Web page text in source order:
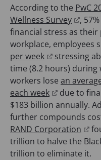
According to the PwC
Wellness Survey(
o
p
e
n
s
i
n
a
n
e
w
,
financial stress as
workplace, employees
per week(
o
p
e
n
s
i
n
a
stressing
time (8.2 hours) during
workers lose an
each week(
o
p
e
n
s
due to
$183 billion annually.
further compounds
RAND Corporation
o
p
trillion to halve the
trillion to eliminate it.